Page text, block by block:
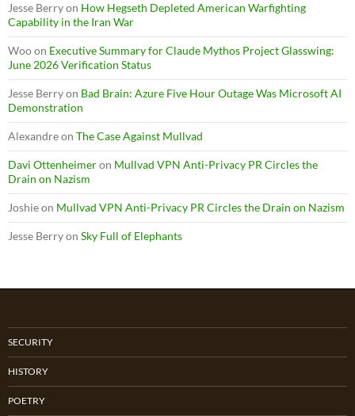
Jesse Berryon How Hegseth Depleted American Warfighting
Capability in the Iran War
Wooon Executive Summary for Claude Mythos Project Glasswing:
June 2026 Verification Status
Jesse Berryon Bad Brain: Azure Five Hour Outage Was Microsoft AI
Demonstration
Alexandreon The Case Against Mullvad
Davi Ottenheimeron Mullvad VPN Anti-Privacy PR Circles the
Drain on Nazism
Joshieon Mullvad VPN Anti-Privacy PR Circles the Drain on Nazism
Jesse Berryon Sky Full of Elephants
SECURITY
HISTORY
POETRY